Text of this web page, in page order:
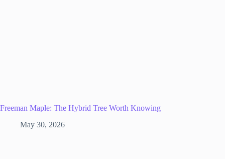
Freeman Maple: The Hybrid Tree Worth Knowing
May 30, 2026